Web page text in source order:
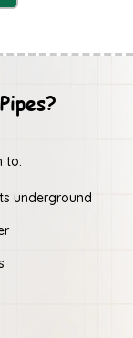
to:
underground